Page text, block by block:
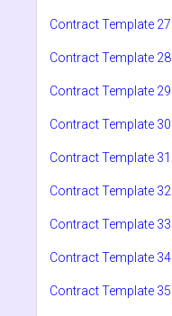
Contract Template 27
Contract Template 28
Contract Template 29
Contract Template 30
Contract Template 31
Contract Template 32
Contract Template 33
Contract Template 34
Contract Template 35